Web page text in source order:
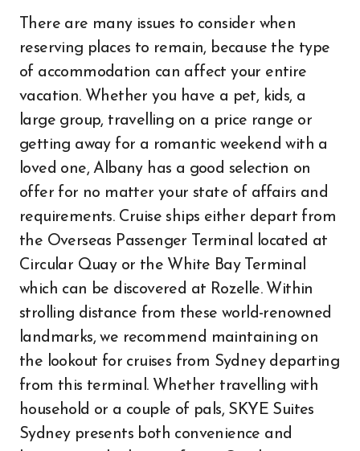
There are many issues to consider when
reserving places to remain, because the type
of accommodation can affect your entire
vacation. Whether you have a pet, kids, a
large group, travelling on a price range or
getting away for a romantic weekend with a
loved one, Albany has a good selection on
offer for no matter your state of affairs and
requirements. Cruise ships either depart from
the Overseas Passenger Terminal located at
Circular Quay or the White Bay Terminal
which can be discovered at Rozelle. Within
strolling distance from these world-renowned
landmarks, we recommend maintaining on
the lookout for cruises from Sydney departing
from this terminal. Whether travelling with
household or a couple of pals, SKYE Suites
Sydney presents both convenience and